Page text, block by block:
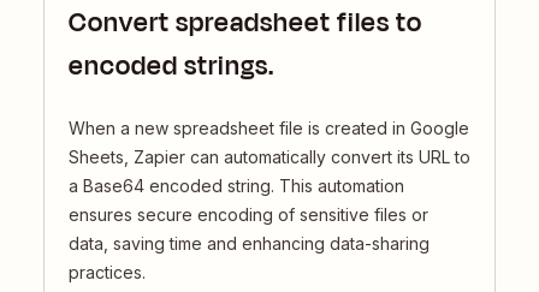
Convert spreadsheet files to
encoded strings.
When a new spreadsheet file is created in Google
Sheets, Zapier can automatically convert its URL to
a Base64 encoded string. This automation
ensures secure encoding of sensitive files or
data, saving time and enhancing data-sharing
practices.